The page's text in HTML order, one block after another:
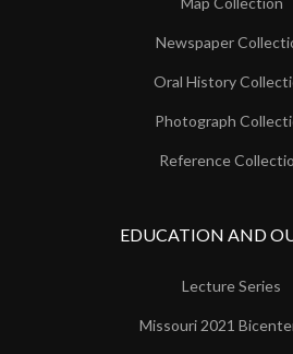
Newspaper
Oral History
Photograph
Reference
EDUCATION AND
Lecture Series
Missouri 2021